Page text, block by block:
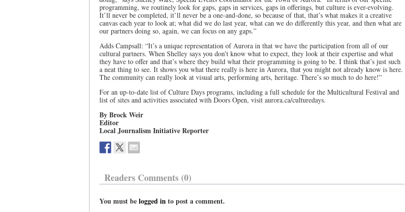
programming, we routinely look for gaps, gaps in services, gaps in offerings, but culture is ever-evolving.
It’ll never be completed, it’ll never be a one-and-done, so because of that, that’s what makes it a creative
canvas each year to look at; what did we do last year, what can we do differently this year, and then what are
our partners doing so, again, we can focus on any gaps.”
Adds Campsall: “It’s a unique representation of Aurora in that we have the participation from all of our
cultural partners. When Shelley says you don’t know what to expect, they look at their expertise and what
they have to offer and that’s where they build what their programming is going to be. I think that’s just such
a neat thing to see. It shows you what there really is here in Aurora, that you might not already know is here.
The community can really look at visual arts, performing arts, heritage. There’s so much to do here!”
For an up-to-date list of Culture Days programs, including a full schedule for the Multicultural Festival and
list of sites and activities associated with Doors Open, visit aurora.ca/culturedays.
By Brock Weir
Editor
Local Journalism Initiative Reporter
Readers Comments (0)
You must belogged into post a comment.